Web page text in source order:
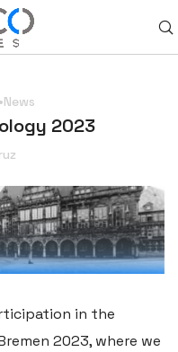
•News
2023
in the
2023, where we